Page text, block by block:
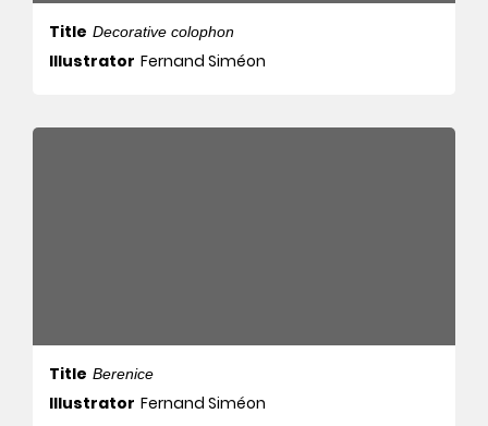
Title Decorative colophon
Illustrator Fernand Siméon
Title Berenice
Illustrator Fernand Siméon